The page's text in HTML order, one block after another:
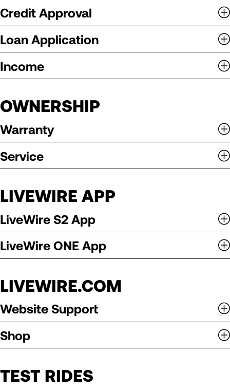
Credit Approval
Loan Application
Income
OWNERSHIP
Warranty
Service
LIVEWIRE APP
LiveWire S2 App
LiveWire ONE App
LIVEWIRE.COM
Website Support
Shop
TEST RIDES